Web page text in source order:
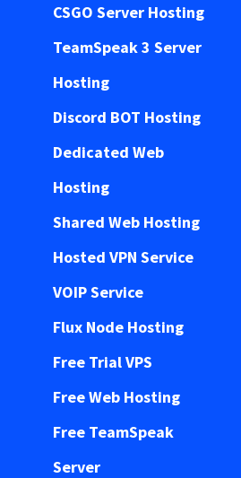
CSGO Server Hosting
TeamSpeak 3 Server
Hosting
Discord BOT Hosting
Dedicated Web
Hosting
Shared Web Hosting
Hosted VPN Service
VOIP Service
Flux Node Hosting
Free Trial VPS
Free Web Hosting
Free TeamSpeak
Server